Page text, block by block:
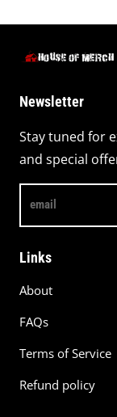
Newsletter
Stay tuned for
and special
email
Links
About
FAQs
Terms of Service
Refund policy